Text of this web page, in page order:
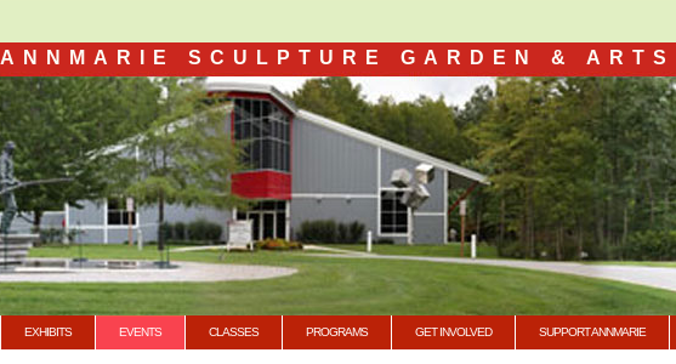
ANNMARIE SCULPTURE GARDEN &
EXHIBITS EVENTS CLASSES PROGRAMS GET INVOLVED SUPPORT ANNMARIE